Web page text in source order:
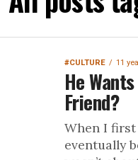
#CULTURE 11
He
Friend?
When I
eventually